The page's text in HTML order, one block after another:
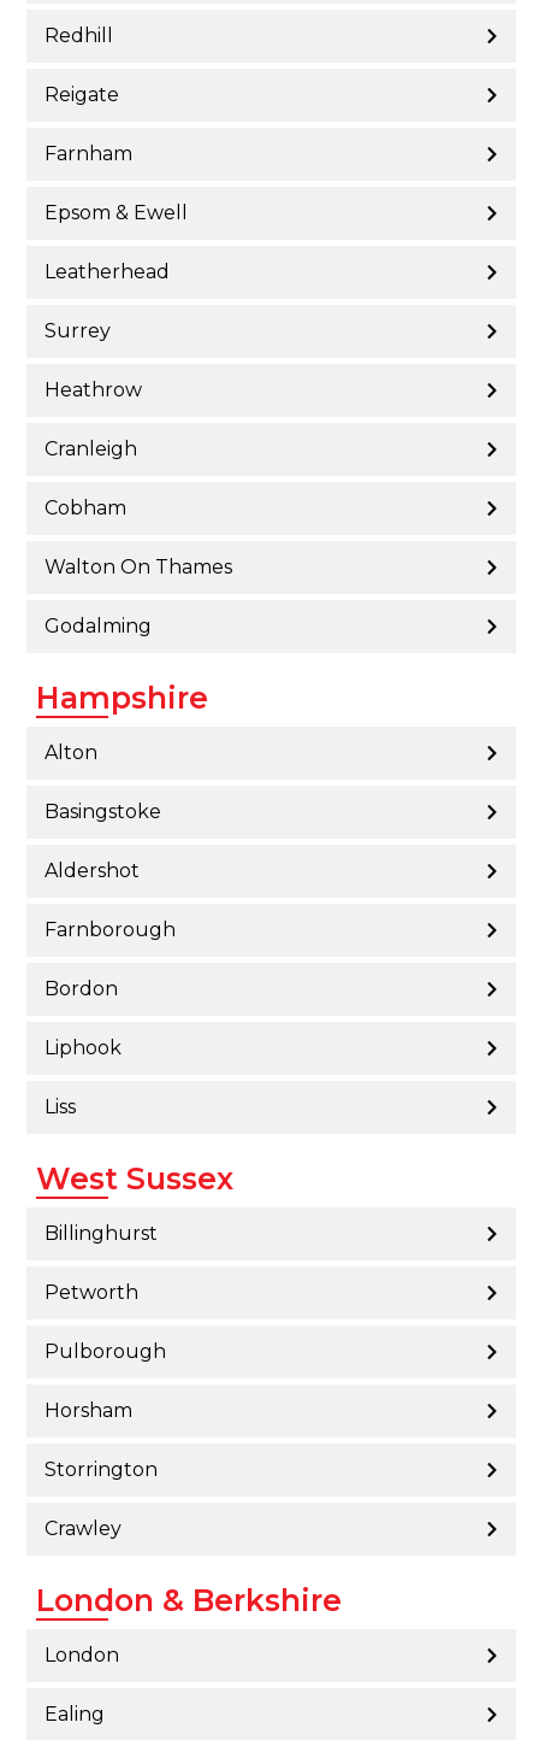
Redhill
Reigate
Farnham
Epsom & Ewell
Leatherhead
Surrey
Heathrow
Cranleigh
Cobham
Walton On Thames
Godalming
Hampshire
Alton
Basingstoke
Aldershot
Farnborough
Bordon
Liphook
Liss
West Sussex
Billinghurst
Petworth
Pulborough
Horsham
Storrington
Crawley
London & Berkshire
London
Ealing